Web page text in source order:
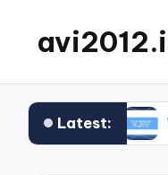
Latest:
What Works